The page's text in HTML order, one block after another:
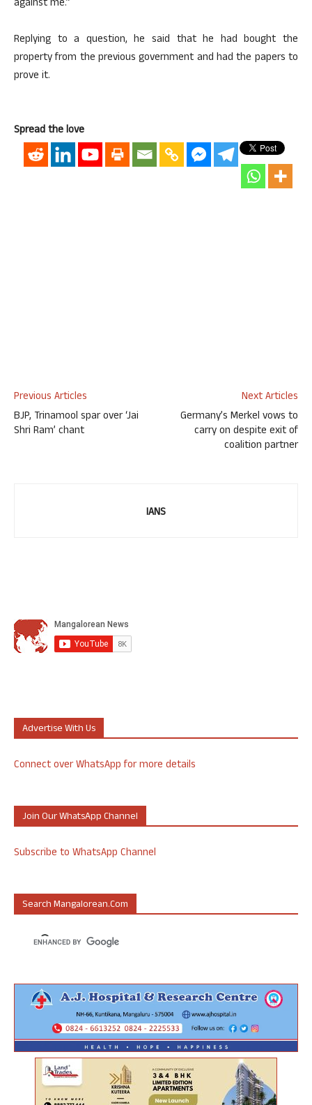
against me.”
Replying to a question, he said that he had bought the
property from the previous government and had the papers to
prove it.
Spread the love
Previous Articles
BJP, Trinamool spar over ‘Jai
Shri Ram’ chant
Next Articles
Germany’s Merkel vows to
carry on despite exit of
coalition partner
IANS
Advertise With Us
Connect over WhatsApp for more details
Join Our WhatsApp Channel
Subscribe to WhatsApp Channel
Search Mangalorean.com